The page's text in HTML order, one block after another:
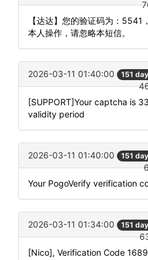
【达达】您的验证码为：
本人操作，请忽略本短信。
2026-03-11 01:40:00 151
[SUPPORT]Your captcha is
validity period
2026-03-11 01:40:00 151
Your PogoVerify verification
2026-03-11 01:34:00 151
[Nico], Verification Code